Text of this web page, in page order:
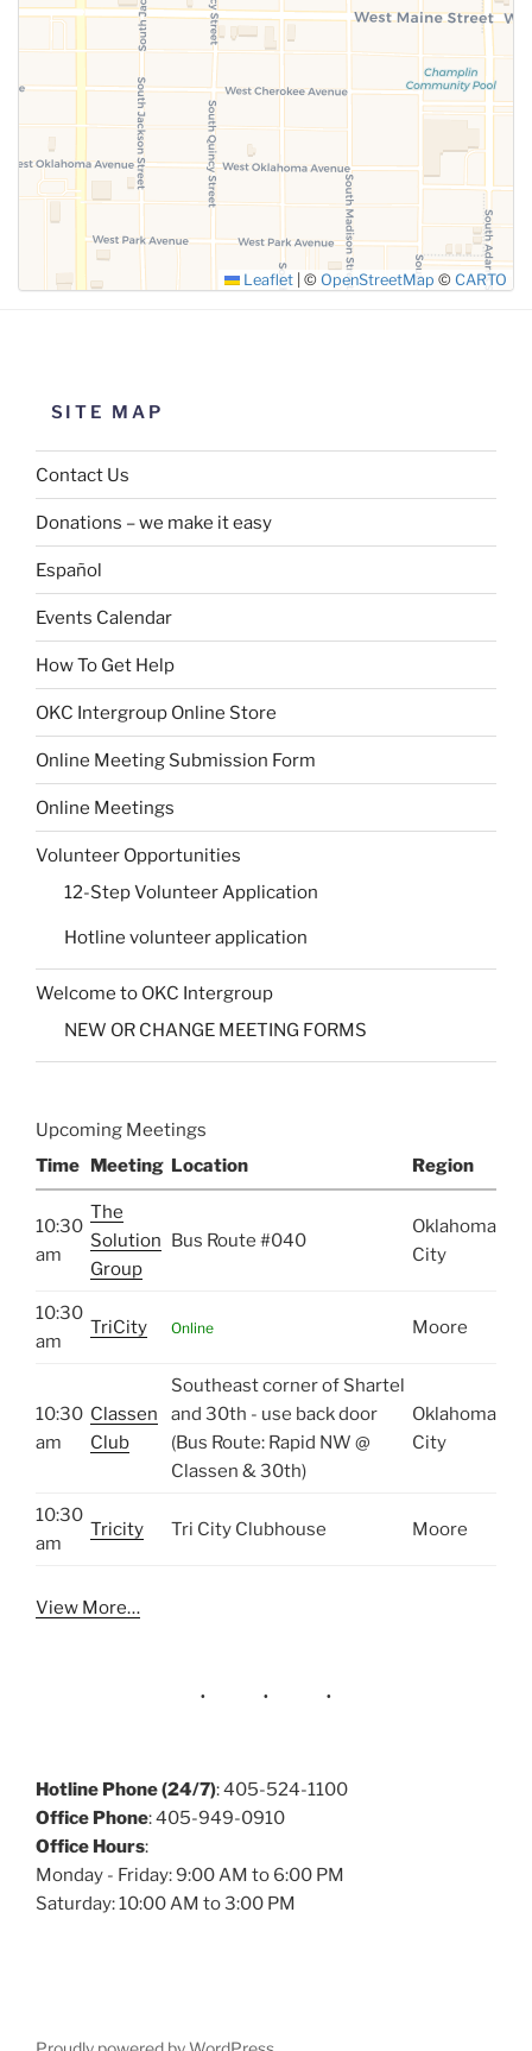
SUBMIT
Leaflet © OpenStreetMap © CARTO
SITE MAP
Contact Us
Donations – we make it easy
Español
Events Calendar
How To Get Help
OKC Intergroup Online Store
Online Meeting Submission Form
Online Meetings
Volunteer Opportunities
12-Step Volunteer Application
Hotline volunteer application
Welcome to OKC Intergroup
NEW OR CHANGE MEETING FORMS
Upcoming Meetings
Time
Meeting Location Region
10:30
am
The
Solution
Group
Bus Route #040
Oklahoma
City
10:30
am
TriCity Online Moore
10:30
am
Classen
Club
Southeast corner of Shartel
and 30th - use back door
(Bus Route: Rapid NW @
Classen & 30th)
Oklahoma
City
10:30
am
Tricity Tri City Clubhouse Moore
View More…
Hotline Phone (24/7): 405-524-1100
Office Phone: 405-949-0910
Office Hours:
Monday - Friday: 9:00 AM to 6:00 PM
Saturday: 10:00 AM to 3:00 PM